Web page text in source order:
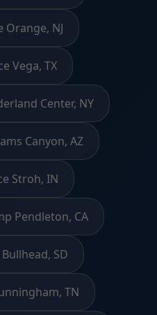
Orange, NJ
Vega, TX
Center, NY
Canyon, AZ
Stroh, IN
Pendleton, CA
SD
TN